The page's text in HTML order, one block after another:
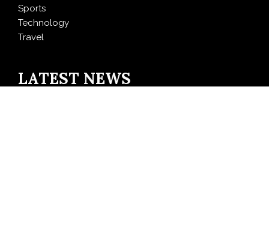
Sports
Technology
Travel
LATEST NEWS